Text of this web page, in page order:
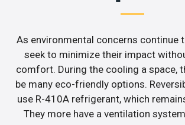
As environmental concerns continue
seek to minimize their impact
comfort. During the cooling a space,
be many eco-friendly options.
use R-410A refrigerant, which
They more have a ventilation